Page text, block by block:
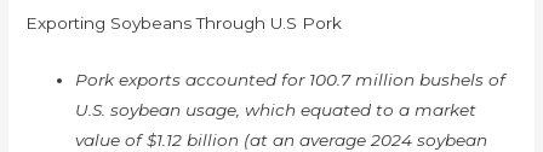
Exporting Soybeans Through U.S Pork
Pork exports accounted for 100.7 million bushels of
U.S. soybean usage, which equated to a market
value of $1.12 billion (at an average 2024 soybean